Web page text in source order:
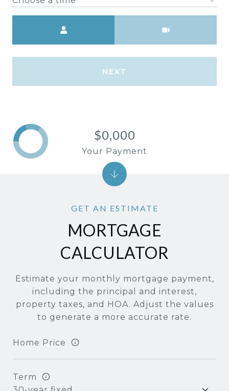
NEXT
MORTGAGE
CALCULATOR
Estimate your monthly mortgage payment,
including the principal and interest,
property taxes, and HOA. Adjust the values
to generate a more accurate rate.
Home Price
Term
$0,000
Your Payment